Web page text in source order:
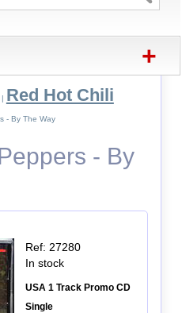
+
| Red Hot Chili
- By The Way
- By
Ref: 27280
In stock
USA 1 Track Promo CD
Single